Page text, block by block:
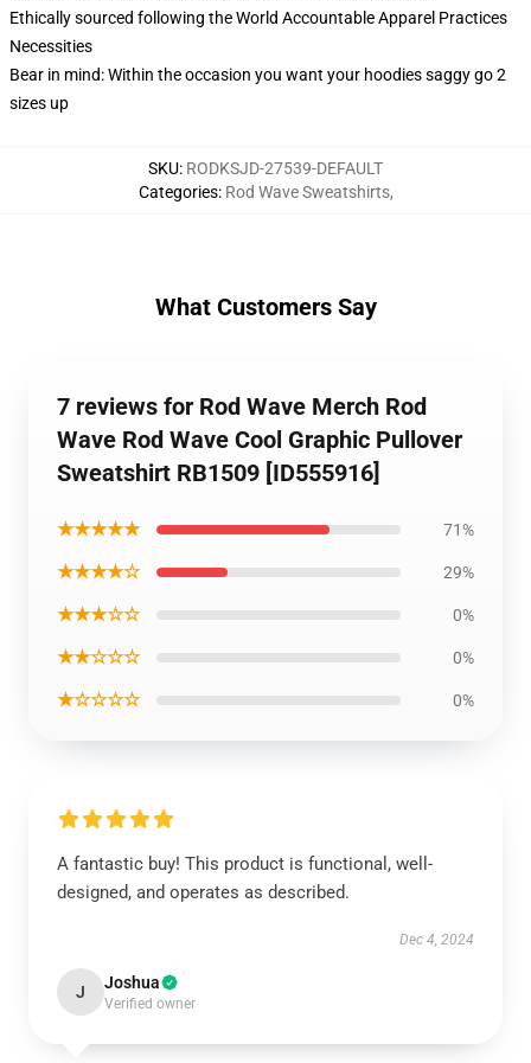
Ethically sourced following the World Accountable Apparel Practices
Necessities
Bear in mind: Within the occasion you want your hoodies saggy go 2
sizes up
SKU: RODKSJD-27539-DEFAULT
Categories: Rod Wave Sweatshirts,
What Customers Say
7 reviews for Rod Wave Merch Rod
Wave Rod Wave Cool Graphic Pullover
Sweatshirt RB1509 [ID555916]
★★★★★ 71%
★★★★☆ 29%
★★★☆☆ 0%
★★☆☆☆ 0%
★☆☆☆☆ 0%
A fantastic buy! This product is functional, well-
designed, and operates as described.
Dec 4, 2024
J Joshua
Verified owner